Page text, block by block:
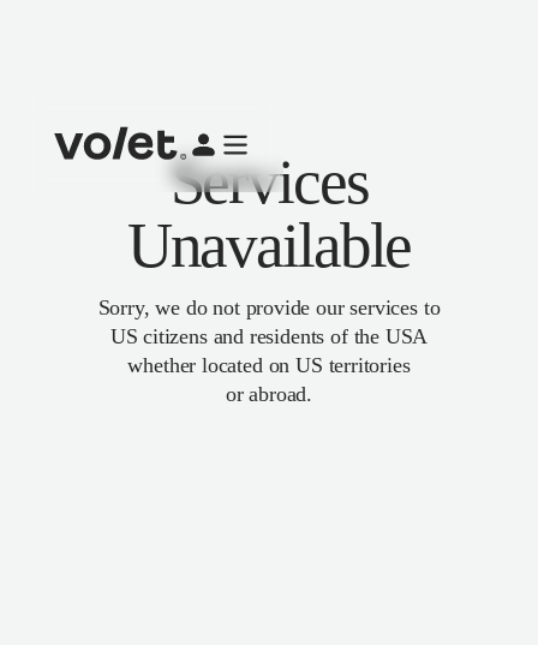
Services
Unavailable
Sorry, we do not provide our services to
US citizens and residents of the USA
whether located on US territories
or abroad.